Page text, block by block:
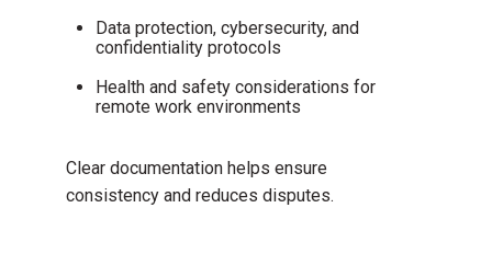
Data protection, cybersecurity, and
confidentiality protocols
Health and safety considerations for
remote work environments
Clear documentation helps ensure
consistency and reduces disputes.